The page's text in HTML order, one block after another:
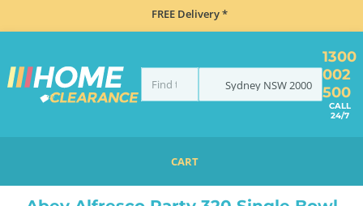
FREE Delivery *
Sydney NSW2000
1300
002
500
CALL
24/7
CART
ABEY ALFRESCO PARTY 320 SINGLE BOWL SINK WITH ACCESSORIES FRAP320